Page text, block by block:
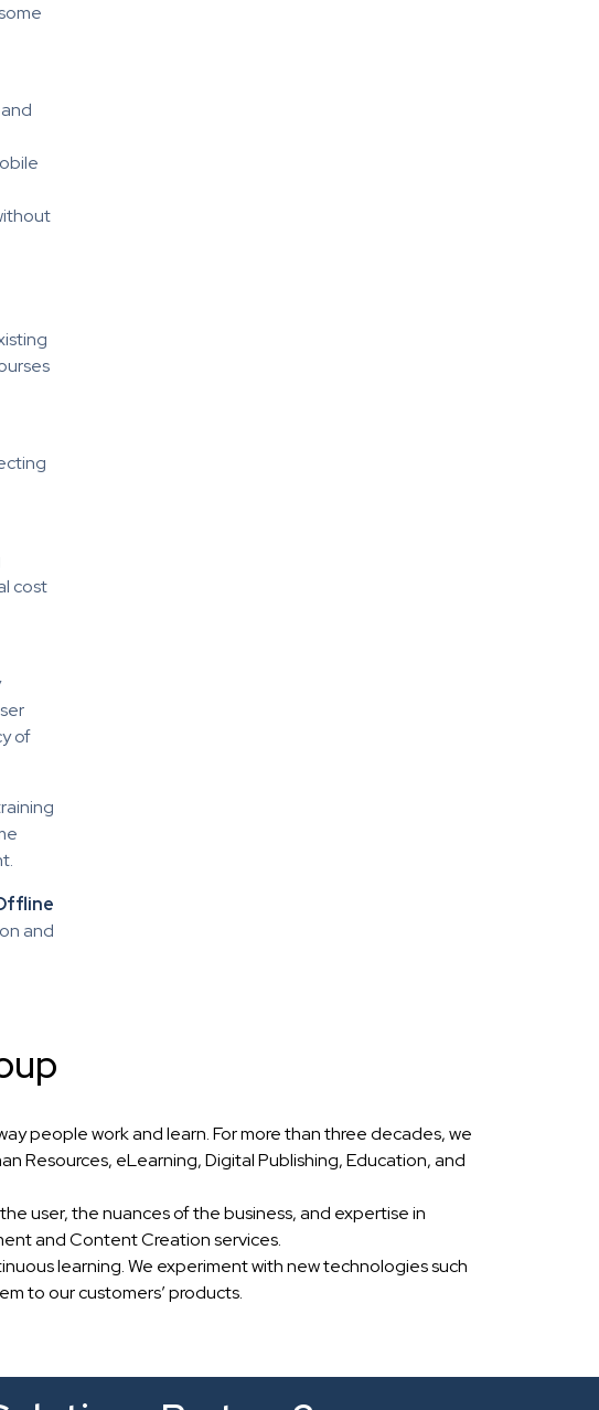
cost
of
and
people work and learn. For more than three decades, we
Resources, eLearning, Digital Publishing, Education, and
user, the nuances of the business, and expertise in
and Content Creation services.
learning. We experiment with new technologies such
to our customers’ products.